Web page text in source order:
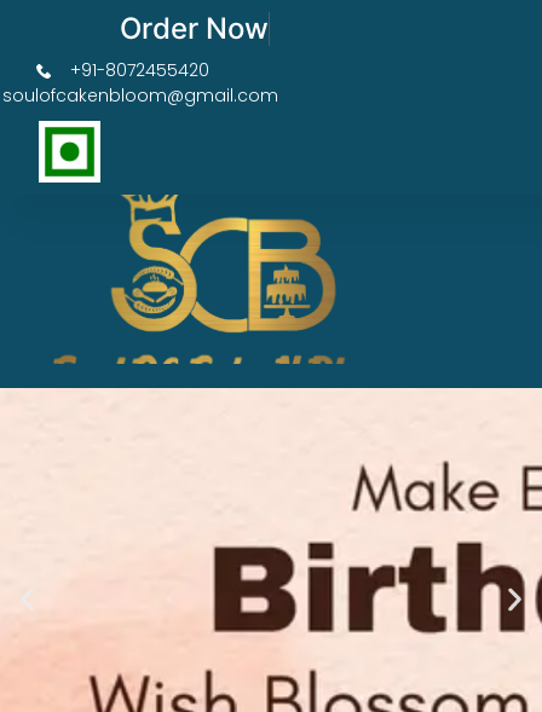
Order Now Get 50% OFF
+91-8072455420
soulofcakenbloom@gmail.com